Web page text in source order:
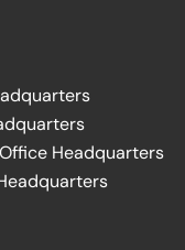
Headquarters